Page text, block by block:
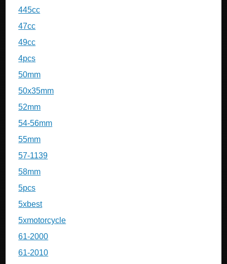
445cc
47cc
49cc
4pcs
50mm
50x35mm
52mm
54-56mm
55mm
57-1139
58mm
5pcs
5xbest
5xmotorcycle
61-2000
61-2010